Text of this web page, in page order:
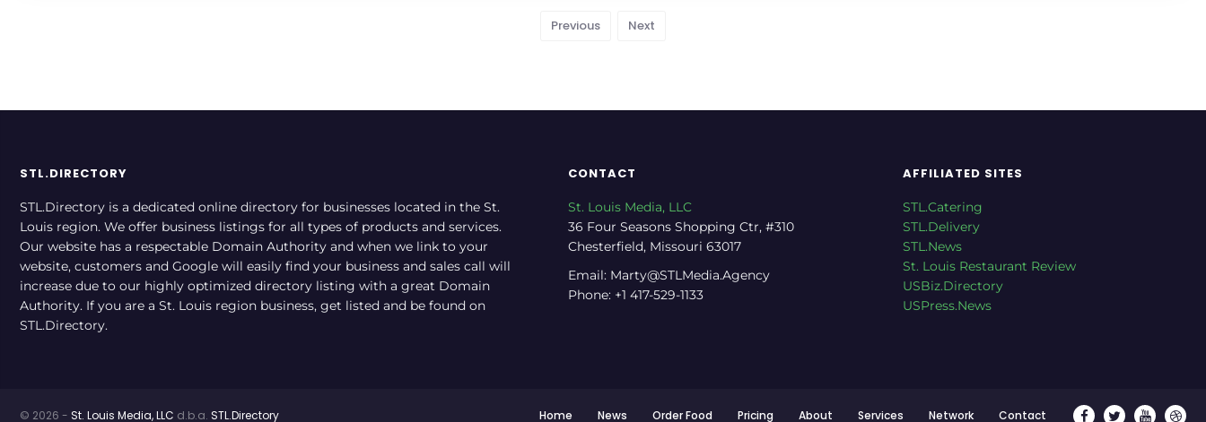
Previous Next
STL.DIRECTORY
STL.Directory is a dedicated online directory for businesses located in the St.
Louis region. We offer business listings for all types of products and services.
Our website has a respectable Domain Authority and when we link to your
website, customers and Google will easily find your business and sales call will
increase due to our highly optimized directory listing with a great Domain
Authority. If you are a St. Louis region business, get listed and be found on
STL.Directory.
CONTACT
St. Louis Media, LLC
36 Four Seasons Shopping Ctr, #310
Chesterfield, Missouri 63017
Email: Marty@STLMedia.Agency
Phone: +1 417-529-1133
AFFILIATED SITES
STL.Catering
STL.Delivery
STL.News
St. Louis Restaurant Review
USBiz.Directory
USPress.News
Home News Order Food Pricing About Services Network Contact
© 2026 - St. Louis Media, LLC d.b.a. STL.Directory